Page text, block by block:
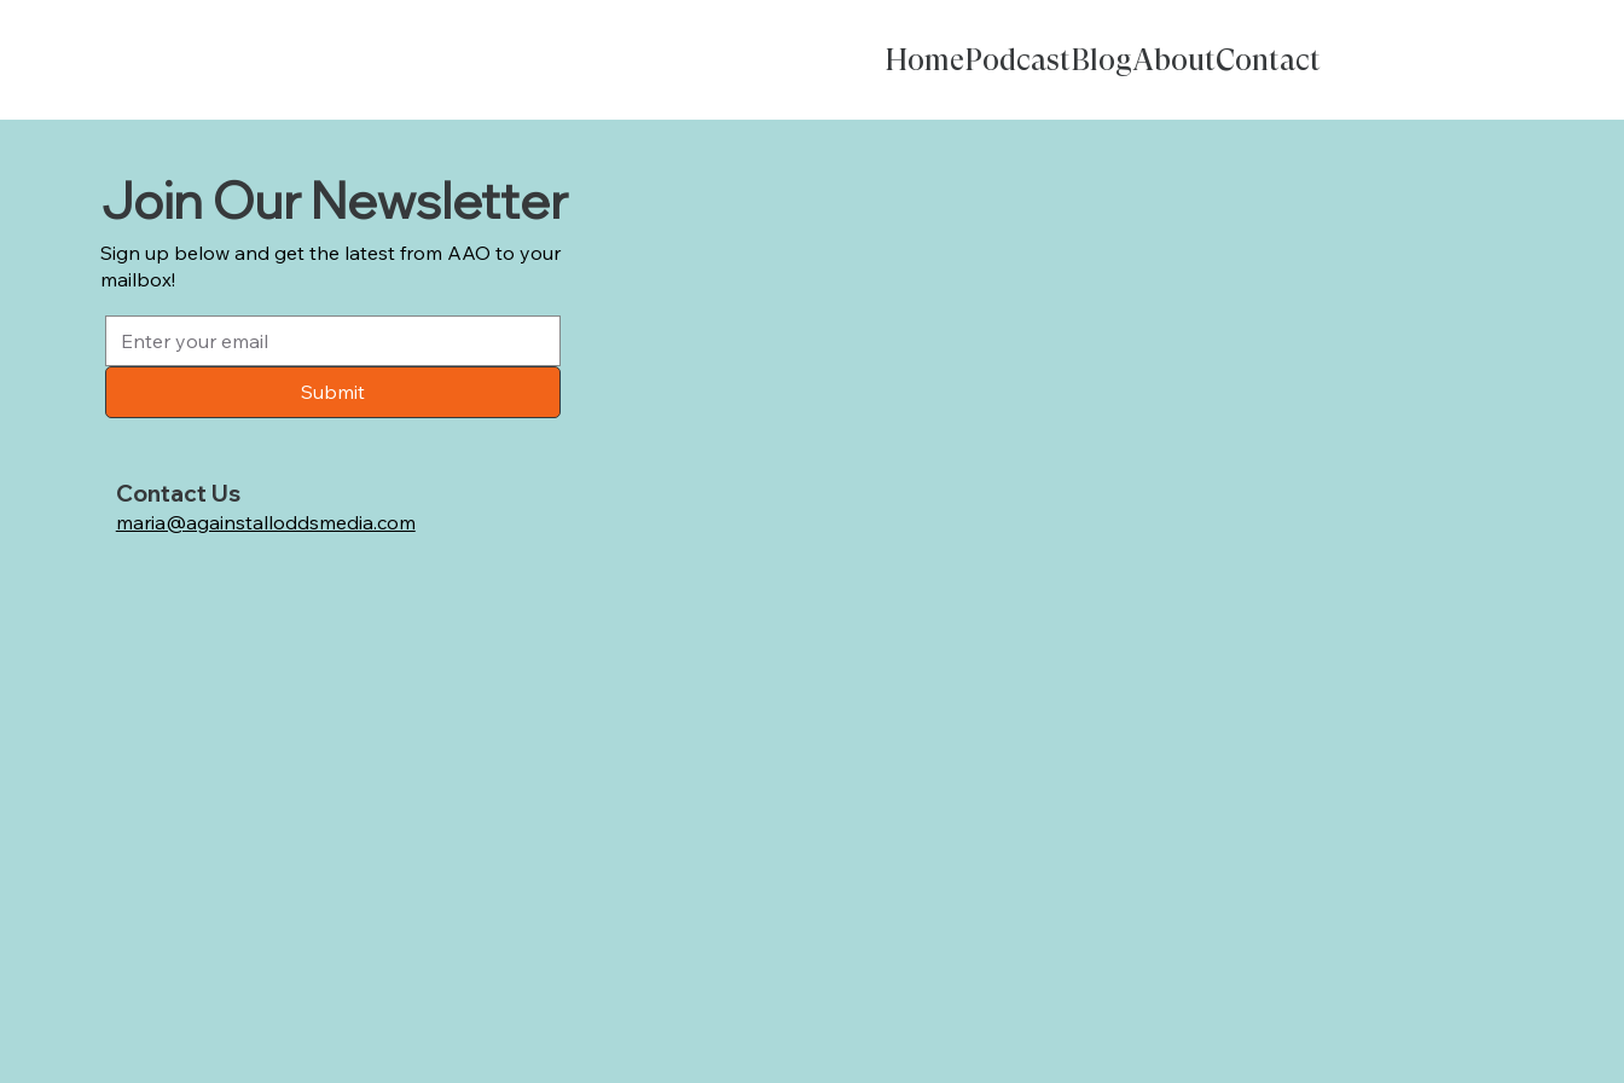
HomePodcastBlogAboutContact
Contact Us
maria@againstalloddsmedia.com
Join Our Newsletter
Sign up below and get the latest from AAO to your
mailbox!
Submit